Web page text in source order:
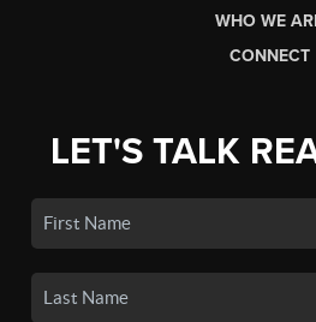
WHO WE
CONNECT
LET'S TALK